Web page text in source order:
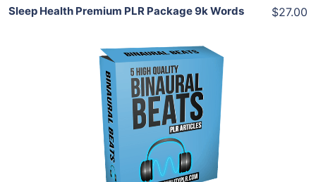
Sleep Health Premium PLR Package 9k Words $27.00
Add To Cart
View Details
Share